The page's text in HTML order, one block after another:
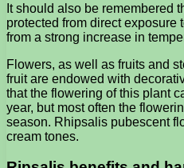
It should also be remembered
protected from direct exposure
from a strong increase in
Flowers, as well as fruits and
fruit are endowed with
that the flowering of this plant
year, but most often the
season. Rhipsalis pubescent
cream tones.